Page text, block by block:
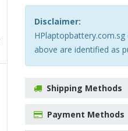
Disclaimer:
above are identified as
Shipping Methods
Payment Methods